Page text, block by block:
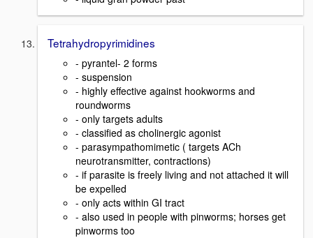
Tetrahydropyrimidines
- pyrantel- 2 forms
- suspension
- highly effective against hookworms and
roundworms
- only targets adults
- classified as cholinergic agonist
- parasympathomimetic ( targets ACh
neurotransmitter, contractions)
- if parasite is freely living and not attached it will
be expelled
- only acts within GI tract
- also used in people with pinworms; horses get
pinworms too